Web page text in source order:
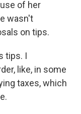
of her
wasn't
on tips.
tips. I
like, in some
taxes, which